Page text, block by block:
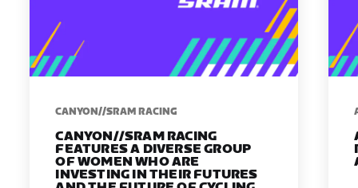
CANYON//SRAM RACING
CANYON//SRAM RACING
FEATURES A DIVERSE GROUP
OF WOMEN WHO ARE
INVESTING IN THEIR FUTURES